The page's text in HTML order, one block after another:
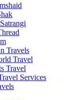
Travels
Travel
Travel
Services